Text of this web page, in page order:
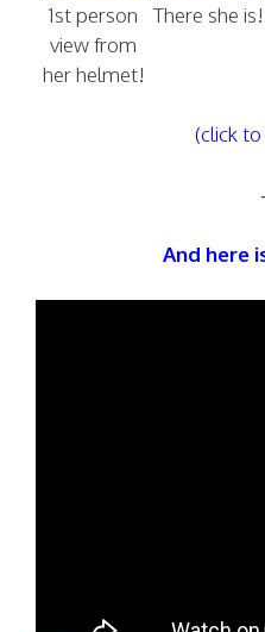
1st person
view from
her helmet!
There she is!
(click
And here